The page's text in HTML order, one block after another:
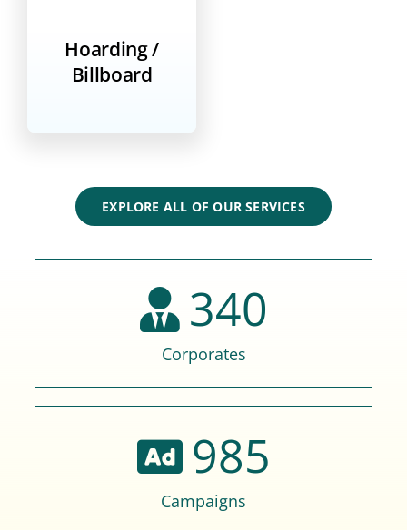
Hoarding /
Billboard
EXPLORE ALL OF OUR SERVICES
340
Corporates
985
Campaigns